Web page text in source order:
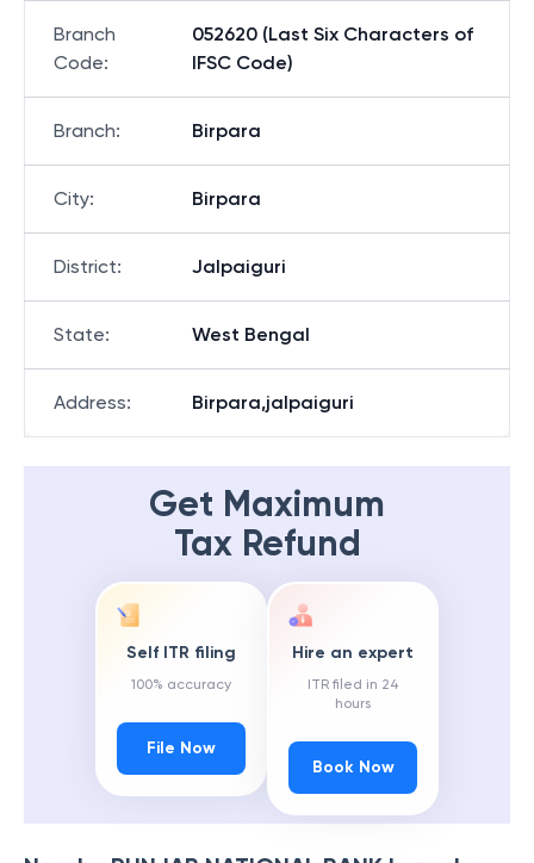
Branch
Code:
052620 (Last Six Characters of
IFSC Code)
Branch: Birpara
City: Birpara
District: Jalpaiguri
State: West Bengal
Address: Birpara,jalpaiguri
Get Maximum
Tax Refund
Self ITR filing
100% accuracy
File Now
Hire an expert
ITR filed in 24
hours
Book Now